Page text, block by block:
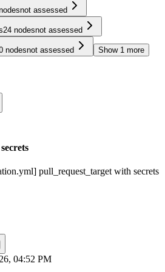
not assessed
24 nodesnot assessed
nodesnot assessed Show 1 more
pull_request_target with secrets
04:52 PM